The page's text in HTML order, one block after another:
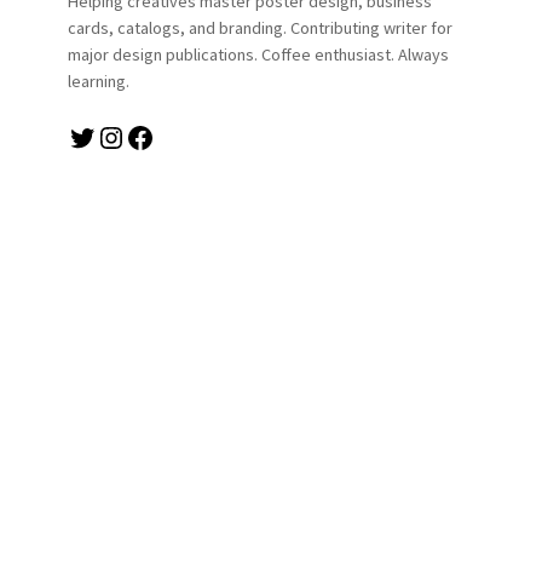
cards, catalogs, and branding. Contributing writer for
major design publications. Coffee enthusiast. Always
learning.
Twitter Instagram Facebook